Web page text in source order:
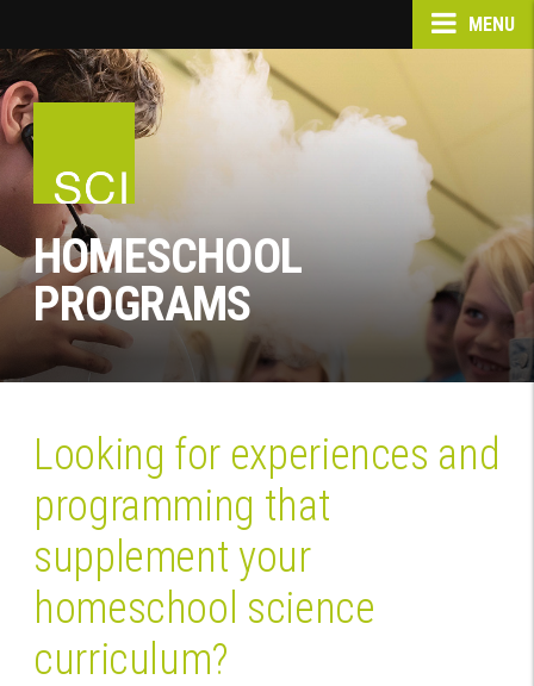
MENU
HOMESCHOOL
PROGRAMS
Looking for experiences and
programming that
supplement your
homeschool science
curriculum?